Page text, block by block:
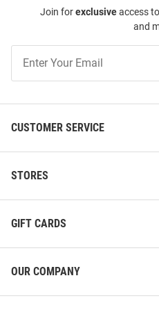
Join forexclusiveaccess
and
Our
CUSTOMER SERVICE
STORES
GIFT CARDS
OUR COMPANY